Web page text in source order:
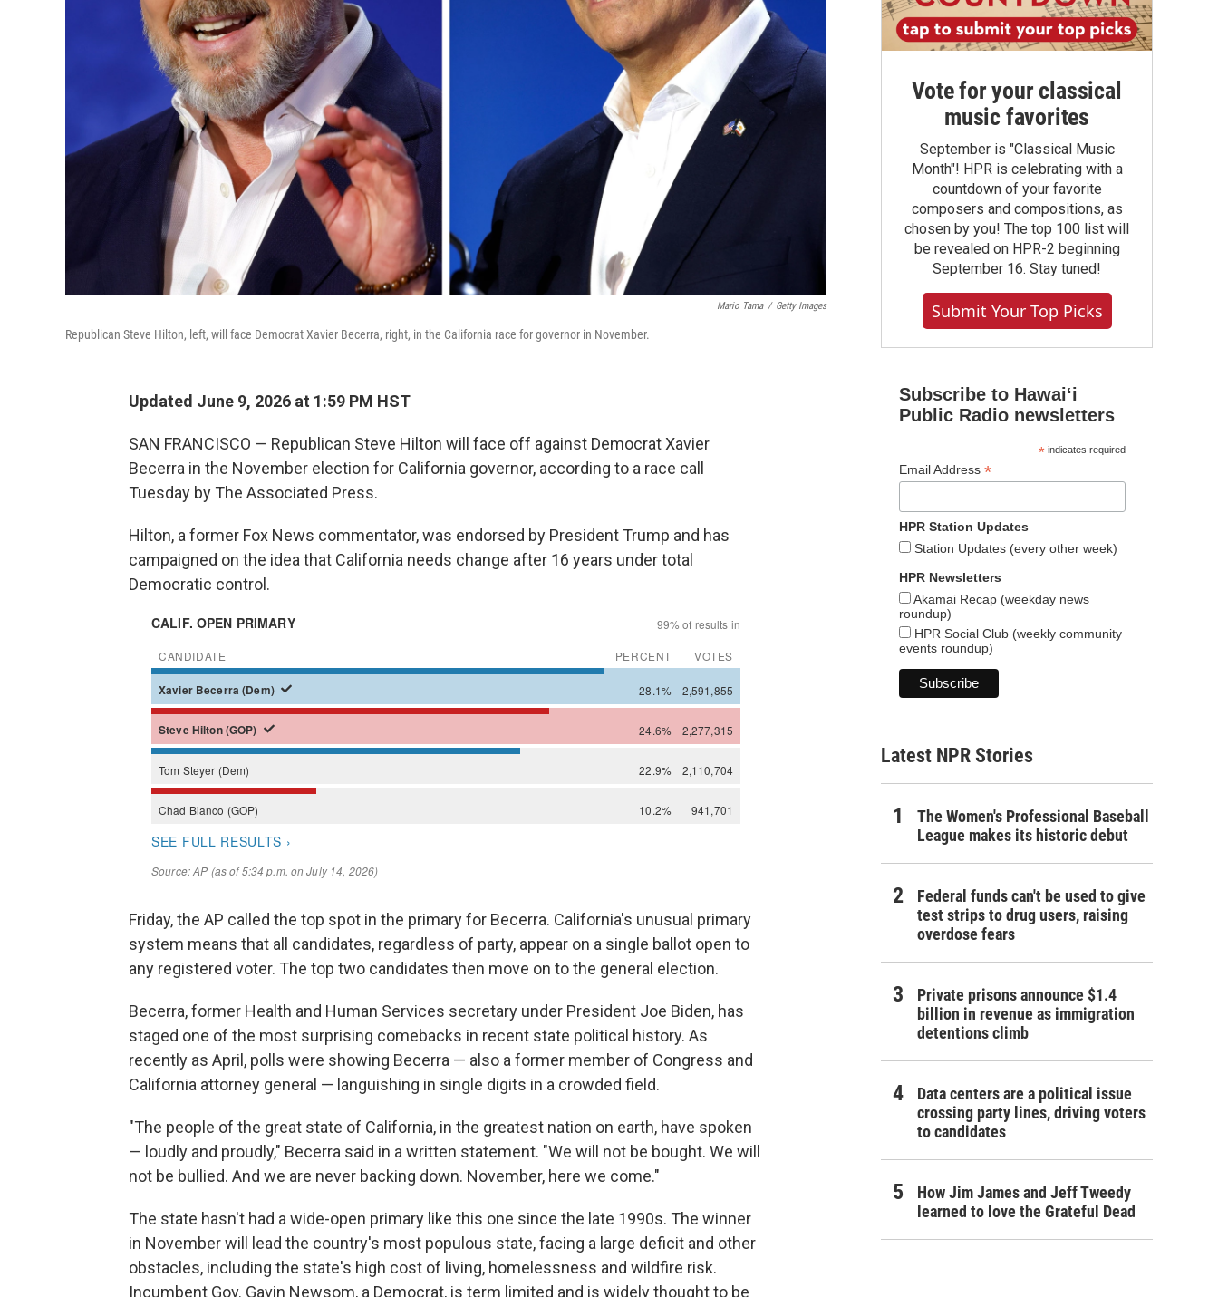
Mario Tama / Getty Images
Republican Steve Hilton, left, will face Democrat Xavier Becerra, right, in the California race for governor in November.
Updated June 9, 2026 at 1:59 PM HST
SAN FRANCISCO — Republican Steve Hilton will face off against Democrat Xavier
Becerra in the November election for California governor, according to a race call
Tuesday by The Associated Press.
Hilton, a former Fox News commentator, was endorsed by President Trump and has
campaigned on the idea that California needs change after 16 years under total
Democratic control.
Friday, the AP called the top spot in the primary for Becerra. California's unusual primary
system means that all candidates, regardless of party, appear on a single ballot open to
any registered voter. The top two candidates then move on to the general election.
Becerra, former Health and Human Services secretary under President Joe Biden, has
staged one of the most surprising comebacks in recent state political history. As
recently as April, polls were showing Becerra — also a former member of Congress and
California attorney general — languishing in single digits in a crowded field.
"The people of the great state of California, in the greatest nation on earth, have spoken
— loudly and proudly," Becerra said in a written statement. "We will not be bought. We will
not be bullied. And we are never backing down. November, here we come."
The state hasn't had a wide-open primary like this one since the late 1990s. The winner
in November will lead the country's most populous state, facing a large deficit and other
obstacles, including the state's high cost of living, homelessness and wildfire risk.
Incumbent Gov. Gavin Newsom, a Democrat, is term limited and is widely thought to be
Vote for your classical
music favorites
September is "Classical Music
Month"! HPR is celebrating with a
countdown of your favorite
composers and compositions, as
chosen by you! The top 100 list will
be revealed on HPR-2 beginning
September 16. Stay tuned!
Submit Your Top Picks
Subscribe to Hawaiʻi
Public Radio newsletters
*indicates required
Email Address *
HPR Station Updates
Station Updates (every other week)
HPR Newsletters
Akamai Recap (weekday news
roundup)
HPR Social Club (weekly community
events roundup)
Latest NPR Stories
The Women's Professional Baseball
League makes its historic debut
Federal funds can't be used to give
test strips to drug users, raising
overdose fears
Private prisons announce $1.4
billion in revenue as immigration
detentions climb
Data centers are a political issue
crossing party lines, driving voters
to candidates
How Jim James and Jeff Tweedy
learned to love the Grateful Dead